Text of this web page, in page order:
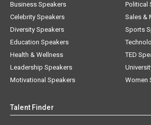
Business Speakers
Celebrity Speakers
Diversity Speakers
Education Speakers
Health & Wellness
Leadership Speakers
Motivational Speakers
Political
Sales &
Sports
TED
Women
Talent Finder